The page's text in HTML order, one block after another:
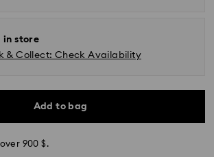
in store
& Collect: Check Availability
Add to bag
900 $.
- SF Express